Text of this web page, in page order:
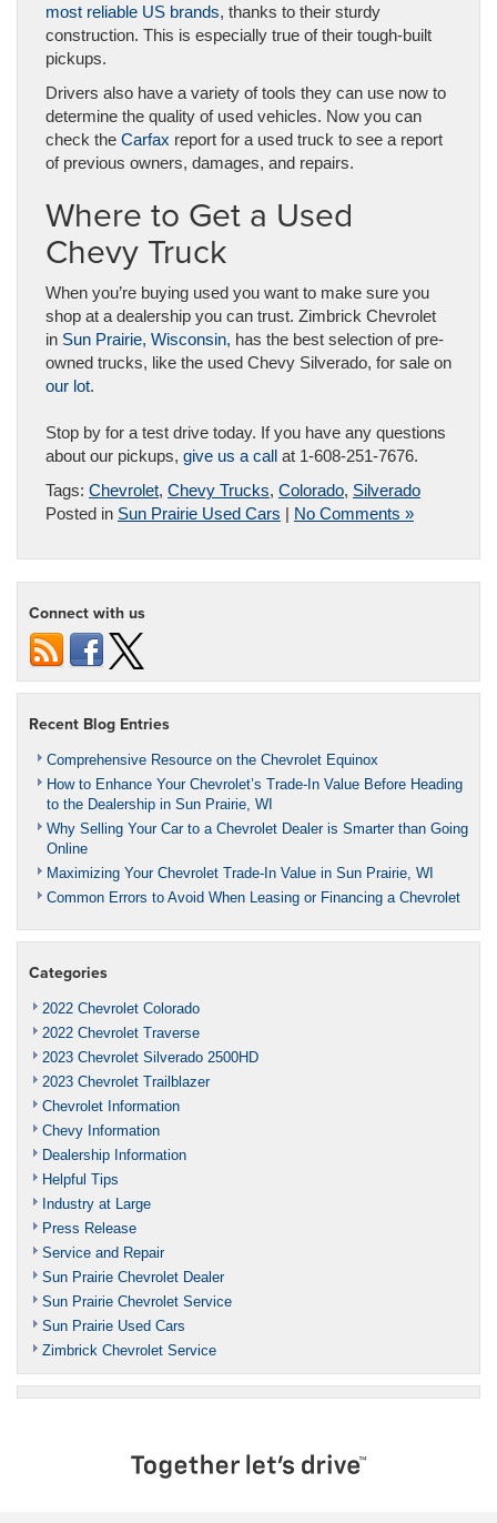
most reliable US brands, thanks to their sturdy
construction. This is especially true of their tough-built
pickups.
Drivers also have a variety of tools they can use now to
determine the quality of used vehicles. Now you can
check the Carfax report for a used truck to see a report
of previous owners, damages, and repairs.
Where to Get a Used
Chevy Truck
When you’re buying used you want to make sure you
shop at a dealership you can trust. Zimbrick Chevrolet
in Sun Prairie, Wisconsin, has the best selection of pre-
owned trucks, like the used Chevy Silverado, for sale on
our lot.
Stop by for a test drive today. If you have any questions
about our pickups, give us a call at 1-608-251-7676.
Tags: Chevrolet, Chevy Trucks, Colorado, Silverado
Posted in Sun Prairie Used Cars | No Comments »
Connect with us
Recent Blog Entries
Comprehensive Resource on the Chevrolet Equinox
How to Enhance Your Chevrolet’s Trade-In Value Before Heading
to the Dealership in Sun Prairie, WI
Why Selling Your Car to a Chevrolet Dealer is Smarter than Going
Online
Maximizing Your Chevrolet Trade-In Value in Sun Prairie, WI
Common Errors to Avoid When Leasing or Financing a Chevrolet
Categories
2022 Chevrolet Colorado
2022 Chevrolet Traverse
2023 Chevrolet Silverado 2500HD
2023 Chevrolet Trailblazer
Chevrolet Information
Chevy Information
Dealership Information
Helpful Tips
Industry at Large
Press Release
Service and Repair
Sun Prairie Chevrolet Dealer
Sun Prairie Chevrolet Service
Sun Prairie Used Cars
Zimbrick Chevrolet Service